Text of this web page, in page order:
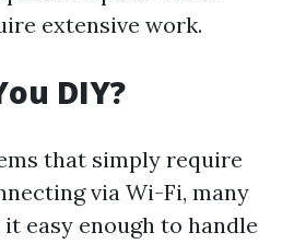
extensive work.
DIY?
that simply require
via Wi-Fi, many
easy enough to handle